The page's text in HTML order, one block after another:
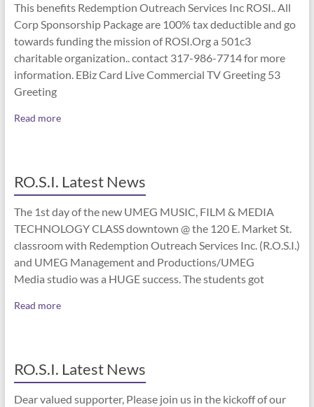
This benefits Redemption Outreach Services Inc ROSI.. All
Corp Sponsorship Package are 100% tax deductible and go
towards funding the mission of ROSI.Org a 501c3
charitable organization.. contact 317-986-7714 for more
information. EBiz Card Live Commercial TV Greeting 53
Greeting
Read more
RO.S.I. Latest News
The 1st day of the new UMEG MUSIC, FILM & MEDIA
TECHNOLOGY CLASS downtown @ the 120 E. Market St.
classroom with Redemption Outreach Services Inc. (R.O.S.I.)
and UMEG Management and Productions/UMEG
Media studio was a HUGE success. The students got
Read more
RO.S.I. Latest News
Dear valued supporter, Please join us in the kickoff of our